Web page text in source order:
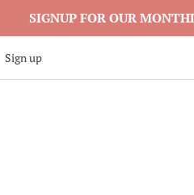
SIGNUP FOR OUR
Sign up